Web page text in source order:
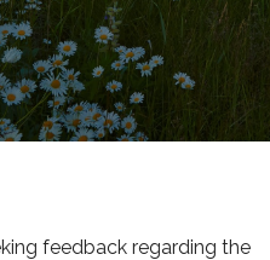
feedback regarding the